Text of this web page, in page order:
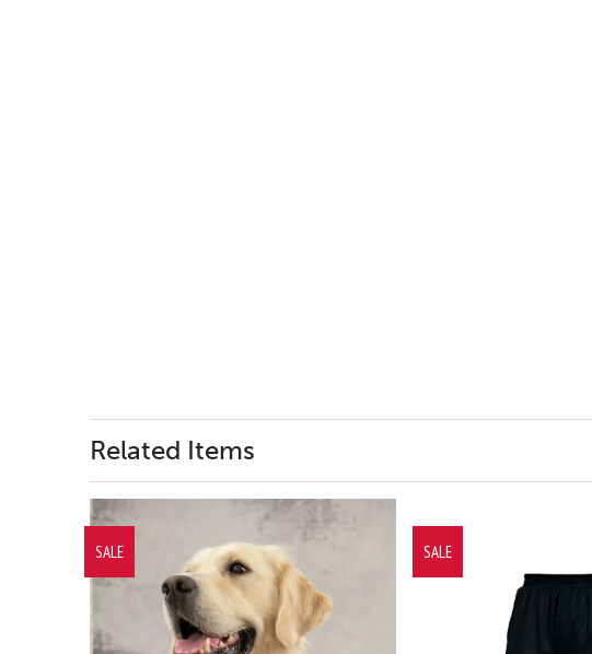
Related Items
SALE SALE